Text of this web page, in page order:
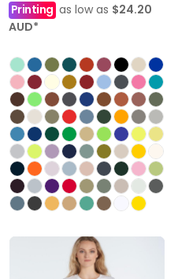
Printingas low as $24.20
AUD*